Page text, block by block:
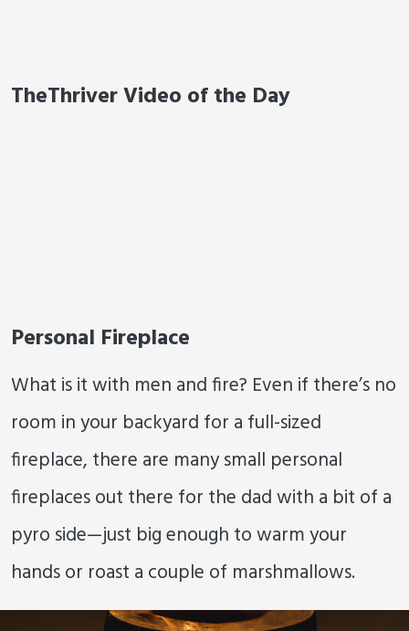
TheThriver Video of the Day
Personal Fireplace
What is it with men and fire? Even if there’s no
room in your backyard for a full-sized
fireplace, there are many small personal
fireplaces out there for the dad with a bit of a
pyro side—just big enough to warm your
hands or roast a couple of marshmallows.